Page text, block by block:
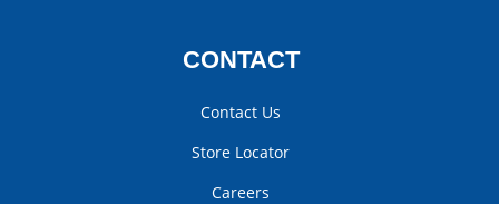
CONTACT
Contact Us
Store Locator
Careers